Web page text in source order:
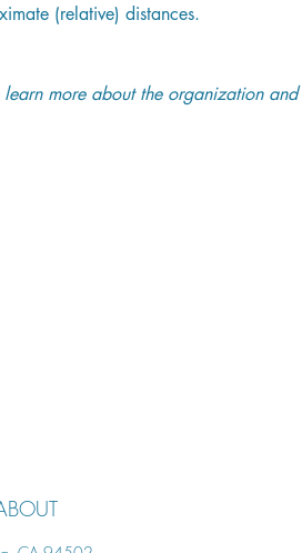
(relative) distances.
more about the organization and